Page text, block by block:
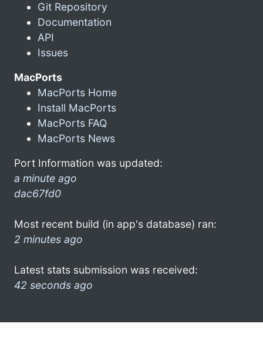
Git Repository
Documentation
API
Issues
MacPorts
MacPorts Home
Install MacPorts
MacPorts FAQ
MacPorts News
Port Information was updated:
a minute ago
dac67fd0
Most recent build (in app's database) ran:
2 minutes ago
Latest stats submission was received:
42 seconds ago